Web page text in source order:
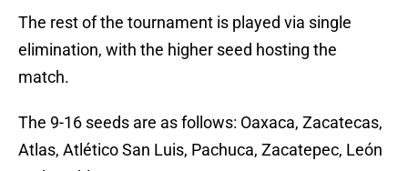
The rest of the tournament is played via single
elimination, with the higher seed hosting the
match.
The 9-16 seeds are as follows: Oaxaca, Zacatecas,
Atlas, Atlético San Luis, Pachuca, Zacatepec, León